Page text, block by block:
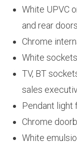
White UPVC
and rear
Chrome
White
TV, BT
sales
Pendant light
Chrome
White